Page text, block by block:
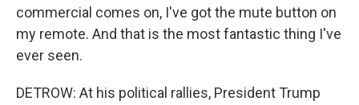
commercial comes on, I've got the mute button on
my remote. And that is the most fantastic thing I've
ever seen.
DETROW: At his political rallies, President Trump